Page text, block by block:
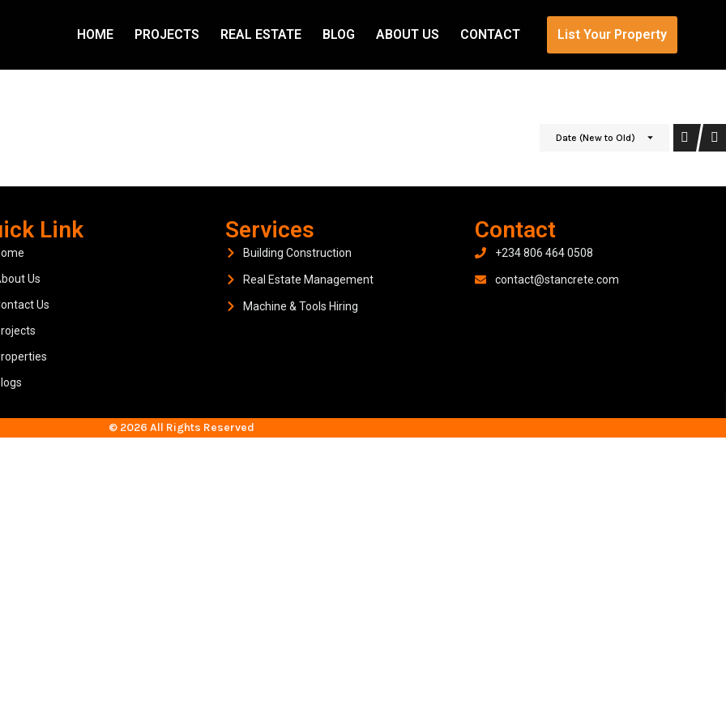
HOME PROJECTS REAL ESTATE BLOG ABOUT US CONTACT List Your Property
Date (New to Old)
Link
Us
Us
Services
Building Construction
Real Estate Management
Machine & Tools Hiring
Contact
+234 806 464 0508
contact@stancrete.com
© 2026 All Rights Reserved